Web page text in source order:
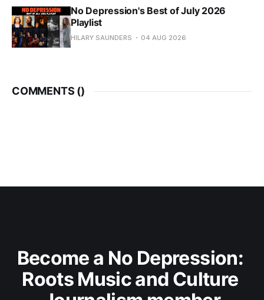
No Depression's Best of July 2026
Playlist
HILARY SAUNDERS 04 AUG 2026
COMMENTS ()
Become a No Depression:
Roots Music and Culture